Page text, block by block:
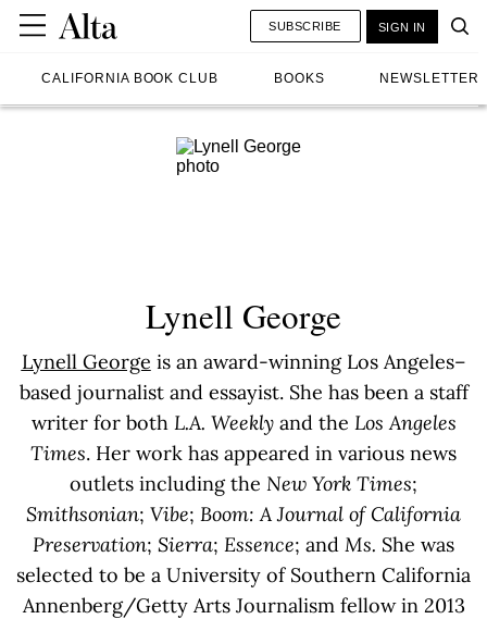
CALIFORNIA BOOK CLUB BOOKS NEWSLETTER
SUBSCRIBE SIGN IN
Lynell George
Lynell George is an award-winning Los Angeles–
based journalist and essayist. She has been a staff
writer for both L.A. Weekly and the Los Angeles
Times. Her work has appeared in various news
outlets including the New York Times;
Smithsonian; Vibe; Boom: A Journal of California
Preservation; Sierra; Essence; and Ms. She was
selected to be a University of Southern California
Annenberg/Getty Arts Journalism fellow in 2013